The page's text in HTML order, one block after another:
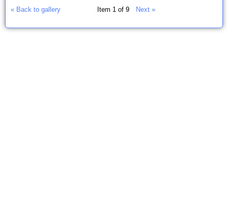
« Back to gallery Item 1 of 9 Next »